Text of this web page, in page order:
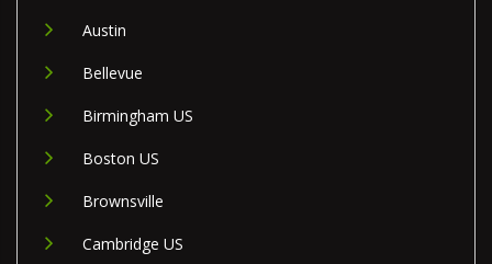
Austin
Bellevue
Birmingham US
Boston US
Brownsville
Cambridge US